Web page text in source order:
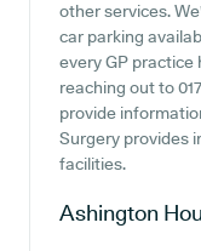
other services.
car parking
every GP practice
reaching out to
provide
Surgery provides
facilities.
Ashington